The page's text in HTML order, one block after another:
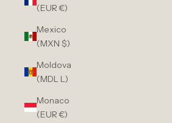
(EUR €)
Mexico
(MXN $)
Moldova
(MDL L)
Monaco
(EUR €)